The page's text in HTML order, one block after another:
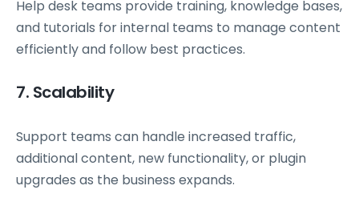
Help desk teams provide training, knowledge bases,
and tutorials for internal teams to manage content
efficiently and follow best practices.
7. Scalability
Support teams can handle increased traffic,
additional content, new functionality, or plugin
upgrades as the business expands.